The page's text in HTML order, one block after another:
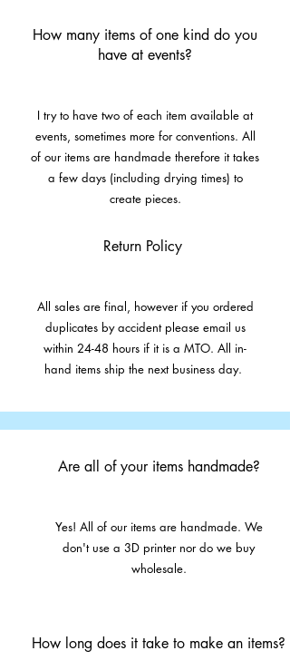
How many items of one kind do you
have at events?
I try to have two of each item available at
events, sometimes more for conventions. All
of our items are handmade therefore it takes
a few days (including drying times) to
create pieces.
Return Policy
All sales are final, however if you ordered
duplicates by accident please email us
within 24-48 hours if it is a MTO. All in-
hand items ship the next business day.
Are all of your items handmade?
Yes! All of our items are handmade. We
don't use a 3D printer nor do we buy
wholesale.
How long does it take to make an items?